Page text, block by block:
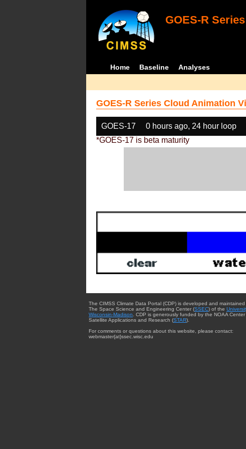
GOES-R
Home Baseline Analyses
GOES-R Series Cloud Animation
GOES-17 0 hours ago, 24 hour loop
*GOES-17 is beta maturity
The CIMSS Climate Data Portal (CDP) is developed and maintained
The Space Science and Engineering Center (SSEC) of the
Wisconsin-Madison . CDP is generously funded by the NOAA Center
Satellite Applications and Research (STAR).
For comments or questions about this website, please contact:
webmaster{at}ssec.wisc.edu